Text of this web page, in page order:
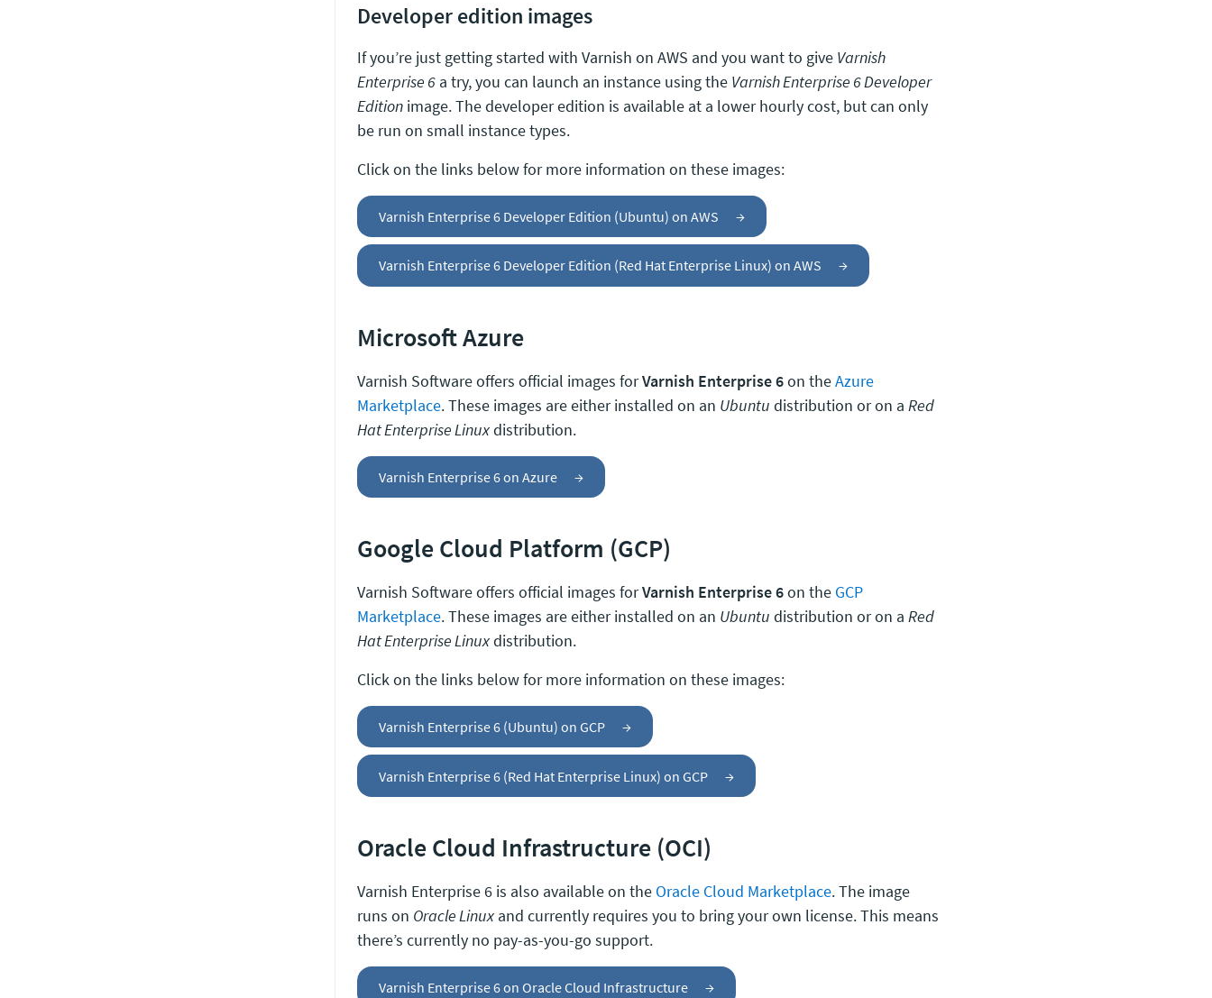
Developer edition images
If you’re just getting started with Varnish on AWS and you want to give Varnish
Enterprise 6 a try, you can launch an instance using the Varnish Enterprise 6 Developer
Edition image. The developer edition is available at a lower hourly cost, but can only
be run on small instance types.
Click on the links below for more information on these images:
Varnish Enterprise 6 Developer Edition (Ubuntu) on AWS →
Varnish Enterprise 6 Developer Edition (Red Hat Enterprise Linux) on AWS →
Microsoft Azure
Varnish Software offers official images forVarnish Enterprise 6on theAzure
Marketplace. These images are either installed on an Ubuntu distribution or on a Red
Hat Enterprise Linuxdistribution.
Varnish Enterprise 6 on Azure →
Google Cloud Platform (GCP)
Varnish Software offers official images forVarnish Enterprise 6on the GCP
Marketplace. These images are either installed on an Ubuntu distribution or on a Red
Hat Enterprise Linuxdistribution.
Click on the links below for more information on these images:
Varnish Enterprise 6 (Ubuntu) on GCP →
Varnish Enterprise 6 (Red Hat Enterprise Linux) on GCP →
Oracle Cloud Infrastructure (OCI)
Varnish Enterprise 6 is also available on the Oracle Cloud Marketplace. The image
runs on Oracle Linux and currently requires you to bring your own license. This means
there’s currently no pay-as-you-go support.
Varnish Enterprise 6 on Oracle Cloud Infrastructure →